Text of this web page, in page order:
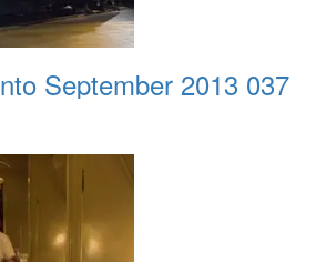
September 2013 037